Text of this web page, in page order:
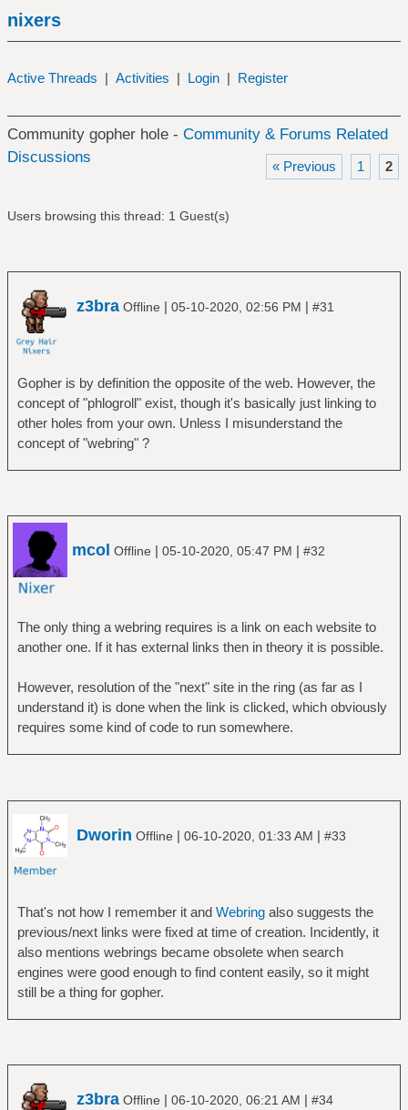
nixers
Active Threads | Activities | Login | Register
Community gopher hole - Community & Forums Related
Discussions
« Previous 1 2
Users browsing this thread: 1 Guest(s)
z3bra Offline | 05-10-2020, 02:56 PM | #31
Gopher is by definition the opposite of the web. However, the
concept of "phlogroll" exist, though it's basically just linking to
other holes from your own. Unless I misunderstand the
concept of "webring" ?
mcol Offline | 05-10-2020, 05:47 PM | #32
The only thing a webring requires is a link on each website to
another one. If it has external links then in theory it is possible.
However, resolution of the "next" site in the ring (as far as I
understand it) is done when the link is clicked, which obviously
requires some kind of code to run somewhere.
Dworin Offline | 06-10-2020, 01:33 AM | #33
That's not how I remember it and Webringalso suggests the
previous/next links were fixed at time of creation. Incidently, it
also mentions webrings became obsolete when search
engines were good enough to find content easily, so it might
still be a thing for gopher.
z3bra Offline | 06-10-2020, 06:21 AM | #34